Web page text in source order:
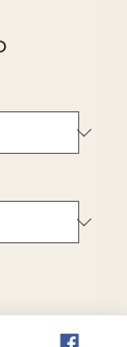
Salgspris